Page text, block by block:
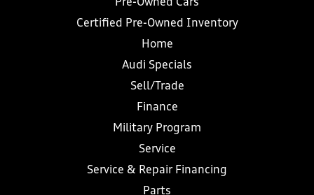
Pre-Owned Cars
Certified Pre-Owned Inventory
Home
Audi Specials
Sell/Trade
Finance
Military Program
Service
Service & Repair Financing
Parts